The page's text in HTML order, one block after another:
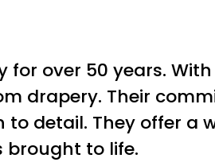
over 50 years.
drapery. Their
detail. They offer a
brought to life.